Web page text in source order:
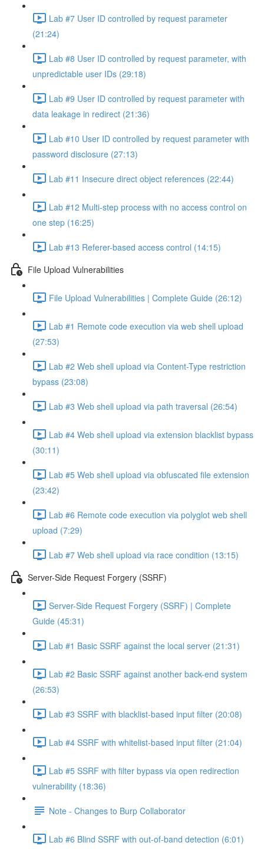
Lab #7 User ID controlled by request parameter
(21:24)
Lab #8 User ID controlled by request parameter, with
unpredictable user IDs (29:18)
Lab #9 User ID controlled by request parameter with
data leakage in redirect (21:36)
Lab #10 User ID controlled by request parameter with
password disclosure (27:13)
Lab #11 Insecure direct object references (22:44)
Lab #12 Multi-step process with no access control on
one step (16:25)
Lab #13 Referer-based access control (14:15)
File Upload Vulnerabilities
File Upload Vulnerabilities | Complete Guide (26:12)
Lab #1 Remote code execution via web shell upload
(27:53)
Lab #2 Web shell upload via Content-Type restriction
bypass (23:08)
Lab #3 Web shell upload via path traversal (26:54)
Lab #4 Web shell upload via extension blacklist bypass
(30:11)
Lab #5 Web shell upload via obfuscated file extension
(23:42)
Lab #6 Remote code execution via polyglot web shell
upload (7:29)
Lab #7 Web shell upload via race condition (13:15)
Server-Side Request Forgery (SSRF)
Server-Side Request Forgery (SSRF) | Complete
Guide (45:31)
Lab #1 Basic SSRF against the local server (21:31)
Lab #2 Basic SSRF against another back-end system
(26:53)
Lab #3 SSRF with blacklist-based input filter (20:08)
Lab #4 SSRF with whitelist-based input filter (21:04)
Lab #5 SSRF with filter bypass via open redirection
vulnerability (18:36)
Note - Changes to Burp Collaborator
Lab #6 Blind SSRF with out-of-band detection (6:01)